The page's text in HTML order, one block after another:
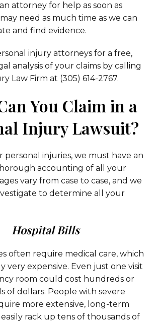
attorney for help as soon as
need as much time as we can
and find evidence.
injury attorneys for a free,
analysis of your claims by calling
Law Firm at (305) 614-2767.
You Claim in a
Injury Lawsuit?
personal injuries, we must have an
accounting of all your
vary from case to case, and we
to determine all your
Hospital Bills
often require medical care, which
very expensive. Even just one visit
room could cost hundreds or
of dollars. People with severe
more extensive, long-term
rack up tens of thousands of